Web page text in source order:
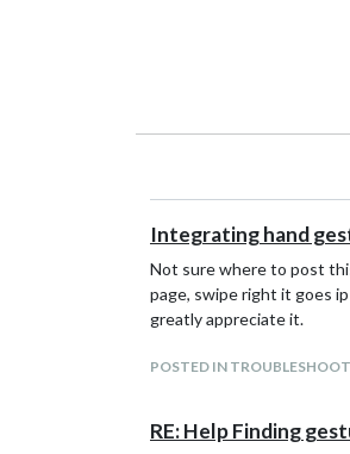
Integrating hand
Not sure where to post
page, swipe right it goes
greatly appreciate it.
POSTED IN
RE: Help Finding